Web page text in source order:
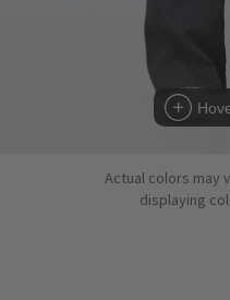
Actual colors may
displaying